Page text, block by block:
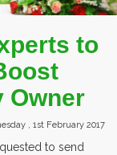
to
Owner
, 1st February 2017
to send